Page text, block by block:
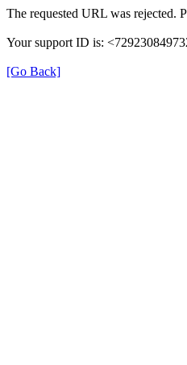
The requested URL was rejected.
Your support ID is:
[Go Back]